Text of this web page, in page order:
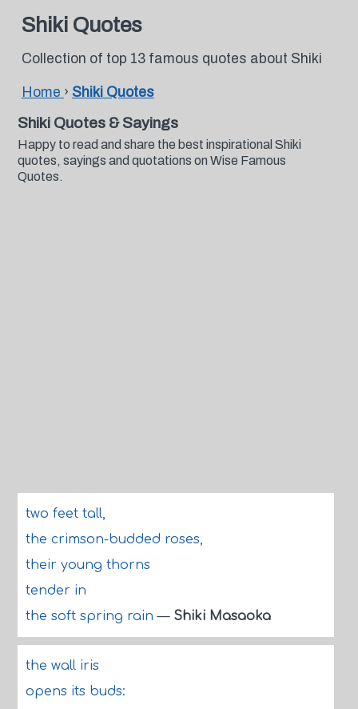
Shiki Quotes
Collection of top 13 famous quotes about Shiki
Home › Shiki Quotes
Shiki Quotes & Sayings
Happy to read and share the best inspirational Shiki
quotes, sayings and quotations on Wise Famous
Quotes.
two feet tall,
the crimson-budded roses,
their young thorns
tender in
the soft spring rain— Shiki Masaoka
the wall iris
opens its buds: